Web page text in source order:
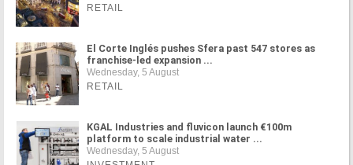
RETAIL
El Corte Inglés pushes Sfera past 547 stores as
franchise-led expansion ...
Wednesday, 5 August
RETAIL
KGAL Industries and fluvicon launch €100m
platform to scale industrial water ...
Wednesday, 5 August